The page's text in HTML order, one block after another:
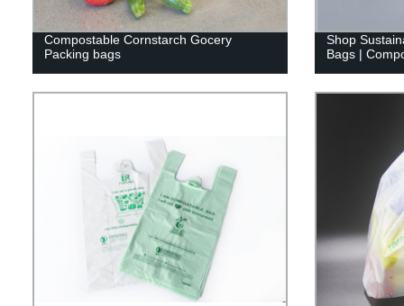
Compostable Cornstarch Gocery
Packing bags
Shop
Bags |